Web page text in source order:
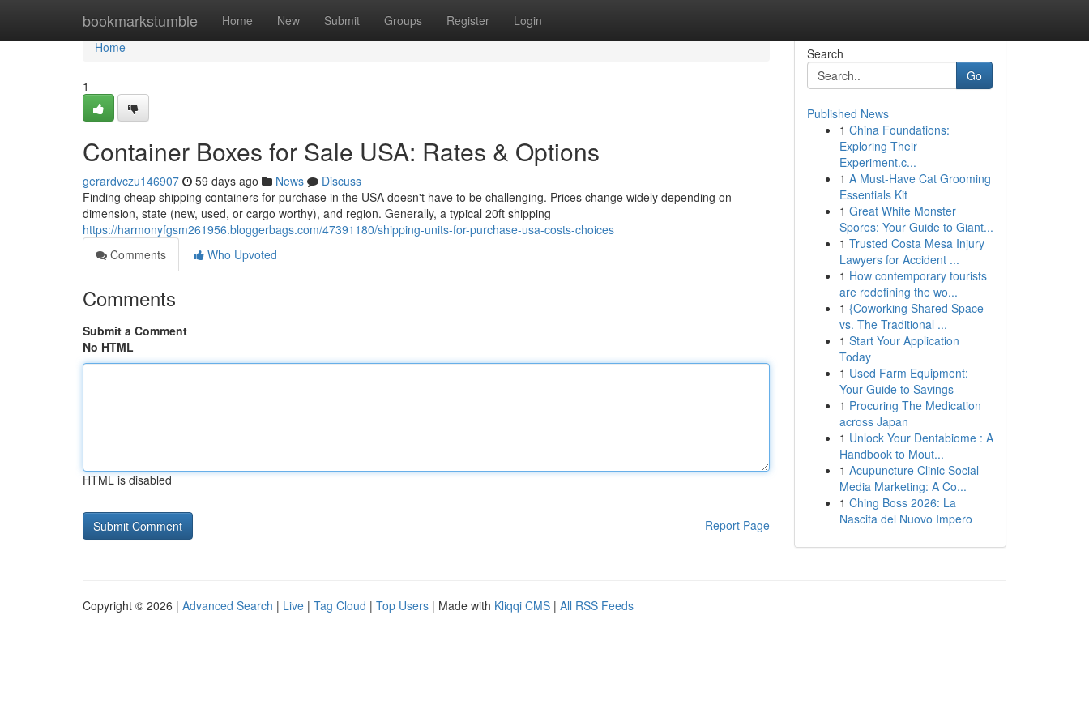
bookmarkstumble Home New Submit Groups Register Login
Home
Home
1
Container Boxes for Sale USA: Rates & Options
gerardvczu146907 59 days ago News
Discuss
Finding cheap shipping containers for purchase in the USA doesn't have to be challenging. Prices change widely depending on
dimension, state (new, used, or cargo worthy), and region. Generally, a typical 20ft shipping
https://harmonyfgsm261956.bloggerbags.com/47391180/shipping-units-for-purchase-usa-costs-choices
Comments
Who Upvoted
Comments
Submit a Comment
No HTML
HTML is disabled
Report Page
Search
Go
Published News
1 China Foundations:
Exploring Their
Experiment.c...
1 A Must-Have Cat Grooming
Essentials Kit
1 Great White Monster
Spores: Your Guide to Giant...
1 Trusted Costa Mesa Injury
Lawyers for Accident ...
1 How contemporary tourists
are redefining the wo...
1 {Coworking Shared Space
vs. The Traditional ...
1 Start Your Application
Today
1 Used Farm Equipment:
Your Guide to Savings
1 Procuring The Medication
across Japan
1 Unlock Your Dentabiome : A
Handbook to Mout...
1 Acupuncture Clinic Social
Media Marketing: A Co...
1 Ching Boss 2026: La
Nascita del Nuovo Impero
Copyright © 2026 | Advanced Search | Live | Tag Cloud | Top Users | Made with Kliqqi CMS | All RSS Feeds